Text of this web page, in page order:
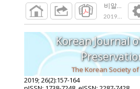
비알콜 쌀막
2019;26 ( ):
Korean Journal
The Korean Society
2019; 26(2):157-164